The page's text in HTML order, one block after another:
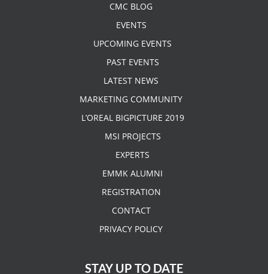
CMC BLOG
EVENTS
UPCOMING EVENTS
PAST EVENTS
LATEST NEWS
MARKETING COMMUNITY
L’OREAL BIGPICTURE 2019
MSI PROJECTS
EXPERTS
EMMK ALUMNI
REGISTRATION
CONTACT
PRIVACY POLICY
STAY UP TO DATE